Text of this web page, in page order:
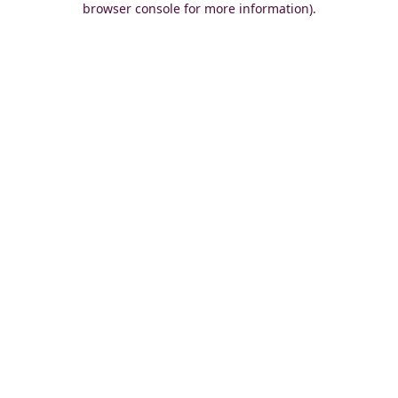
browser console for more information).